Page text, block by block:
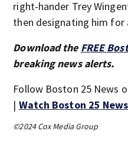
right-hander Trey
then designating him for
Download the FREE
breaking news alerts.
Follow Boston 25 News
| Watch Boston 25
©2024 Cox Media Group